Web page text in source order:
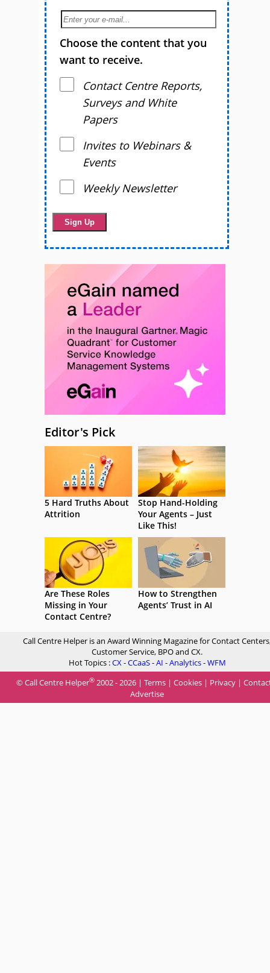
Choose the content that you
want to receive.
Contact Centre Reports,
Surveys and White
Papers
Invites to Webinars &
Events
Weekly Newsletter
Editor's Pick
5 Hard Truths About
Attrition
Stop Hand-Holding
Your Agents – Just
Like This!
Are These Roles
Missing in Your
Contact Centre?
How to Strengthen
Agents’ Trust in AI
Call Centre Helper is an Award Winning Magazine for Contact
Customer Service, BPO and CX.
Hot Topics :CX-CCaaS-AI -Analytics-WFM
© Call Centre Helper® 2002 - 2026 | Terms | Cookies | Privacy |
Advertise